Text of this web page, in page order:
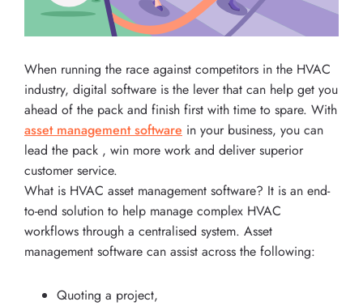
When running the race against competitors in the HVAC
industry, digital software is the lever that can help get you
ahead of the pack and finish first with time to spare. With
asset management software in your business, you can
lead the pack , win more work and deliver superior
customer service.
What is HVAC asset management software? It is an end-
to-end solution to help manage complex HVAC
workflows through a centralised system. Asset
management software can assist across the following:
Quoting a project,